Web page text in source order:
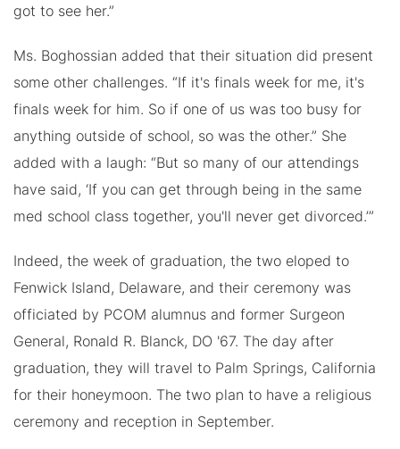
got to see her.”
Ms. Boghossian added that their situation did present
some other challenges. “If it's finals week for me, it's
finals week for him. So if one of us was too busy for
anything outside of school, so was the other.” She
added with a laugh: “But so many of our attendings
have said, ‘If you can get through being in the same
med school class together, you'll never get divorced.’”
Indeed, the week of graduation, the two eloped to
Fenwick Island, Delaware, and their ceremony was
officiated by PCOM alumnus and former Surgeon
General, Ronald R. Blanck, DO '67. The day after
graduation, they will travel to Palm Springs, California
for their honeymoon. The two plan to have a religious
ceremony and reception in September.